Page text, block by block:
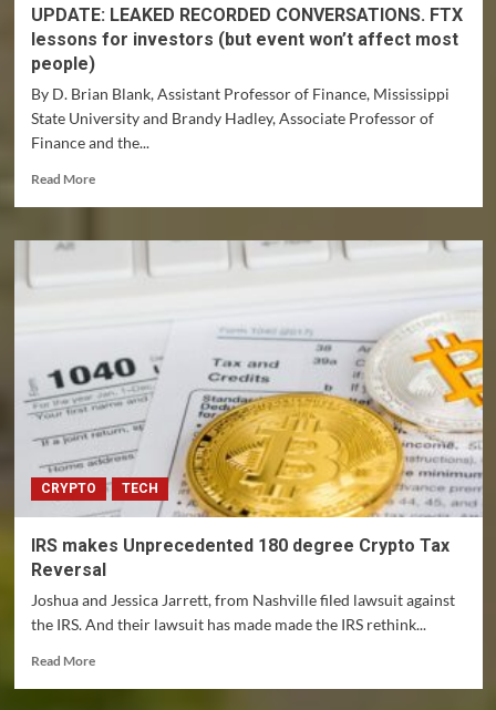
UPDATE: LEAKED RECORDED CONVERSATIONS. FTX
lessons for investors (but event won’t affect most
people)
By D. Brian Blank, Assistant Professor of Finance, Mississippi
State University and Brandy Hadley, Associate Professor of
Finance and the...
Read MoreRead
UPDATE:
RECORDED
for
investors
(but
event
won’t
affect
most
people)
CRYPTO TECH
IRS makes Unprecedented 180 degree Crypto Tax
Reversal
Joshua and Jessica Jarrett, from Nashville filed lawsuit against
the IRS. And their lawsuit has made made the IRS rethink...
Read MoreRead